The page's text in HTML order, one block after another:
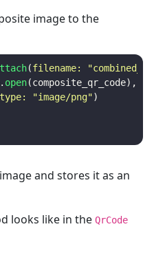
image to the
(filename:
. open(composite_qr_code),
"image/png")
and stores it as an
looks like in the QrCode